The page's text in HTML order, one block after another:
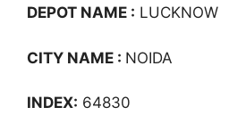
DEPOT NAME : LUCKNOW
CITY NAME : NOIDA
INDEX: 64830